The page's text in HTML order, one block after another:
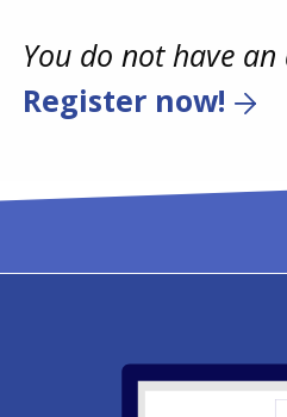
You do not have an
Register now!